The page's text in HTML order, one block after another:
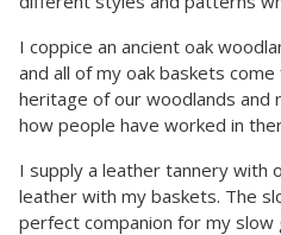
I coppice an ancient oak
and all of my oak baskets
heritage of our woodlands and
how people have worked in
I supply a leather tannery with
leather with my baskets. The
perfect companion for my slow